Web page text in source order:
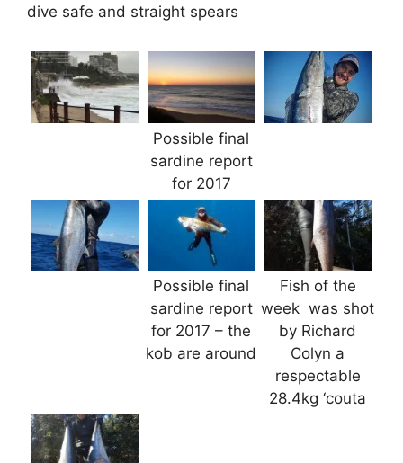
dive safe and straight spears
Possible final
sardine report
for 2017
Possible final
sardine report
for 2017 – the
kob are around
Fish of the
week was shot
by Richard
Colyn a
respectable
28.4kg ‘couta